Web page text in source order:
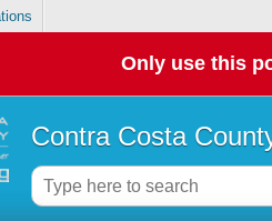
Only use this
Contra Costa